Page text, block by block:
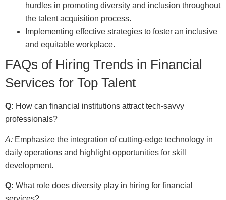
hurdles in promoting diversity and inclusion throughout
the talent acquisition process.
Implementing effective strategies to foster an inclusive
and equitable workplace.
FAQs of Hiring Trends in Financial
Services for Top Talent
Q: How can financial institutions attract tech-savvy
professionals?
A: Emphasize the integration of cutting-edge technology in
daily operations and highlight opportunities for skill
development.
Q: What role does diversity play in hiring for financial